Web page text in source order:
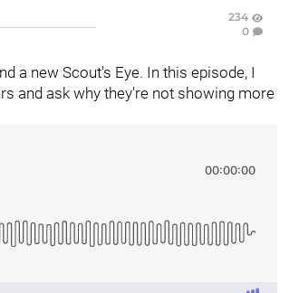
234
0
a new Scout's Eye. In this episode, I
and ask why they're not showing more